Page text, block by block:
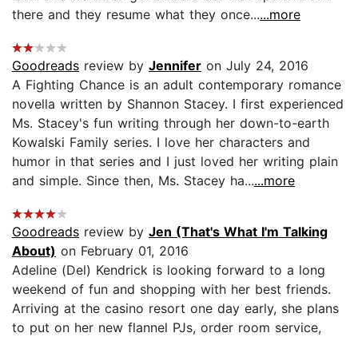
there and they resume what they once......more
Goodreads review by Jennifer on July 24, 2016
A Fighting Chance is an adult contemporary romance
novella written by Shannon Stacey. I first experienced
Ms. Stacey's fun writing through her down-to-earth
Kowalski Family series. I love her characters and
humor in that series and I just loved her writing plain
and simple. Since then, Ms. Stacey ha......more
Goodreads review by Jen (That's What I'm Talking
About) on February 01, 2016
Adeline (Del) Kendrick is looking forward to a long
weekend of fun and shopping with her best friends.
Arriving at the casino resort one day early, she plans
to put on her new flannel PJs, order room service,